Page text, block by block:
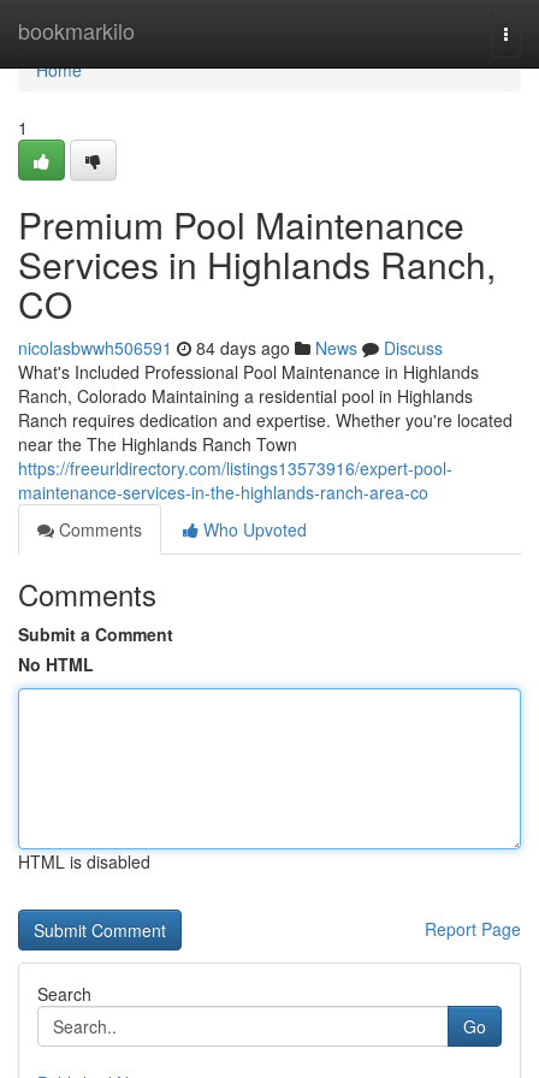
bookmarkilo
Home
Home
1
Premium Pool Maintenance
Services in Highlands Ranch,
CO
nicolasbwwh506591 84 days ago News
Discuss
What's Included Professional Pool Maintenance in Highlands
Ranch, Colorado Maintaining a residential pool in Highlands
Ranch requires dedication and expertise. Whether you're located
near the The Highlands Ranch Town
https://freeurldirectory.com/listings13573916/expert-pool-
maintenance-services-in-the-highlands-ranch-area-co
Comments
Who Upvoted
Comments
Submit a Comment
No HTML
HTML is disabled
Report Page
Search
Go